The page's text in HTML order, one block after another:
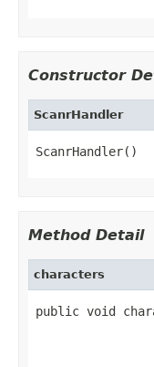
Constructor
ScanrHandler
ScanrHandler()
Method Detail
characters
public void